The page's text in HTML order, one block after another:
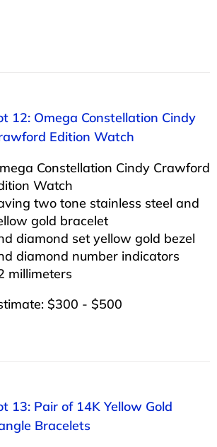
12: Omega Constellation Cindy
Edition Watch
Constellation Cindy Crawford
Watch
two tone stainless steel and
gold bracelet
diamond set yellow gold bezel
diamond number indicators
millimeters
$300 - $500
13: Pair of 14K Yellow Gold
Bracelets